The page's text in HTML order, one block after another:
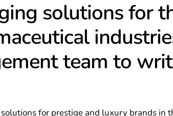
solutions for
team to
for prestige and luxury brands in